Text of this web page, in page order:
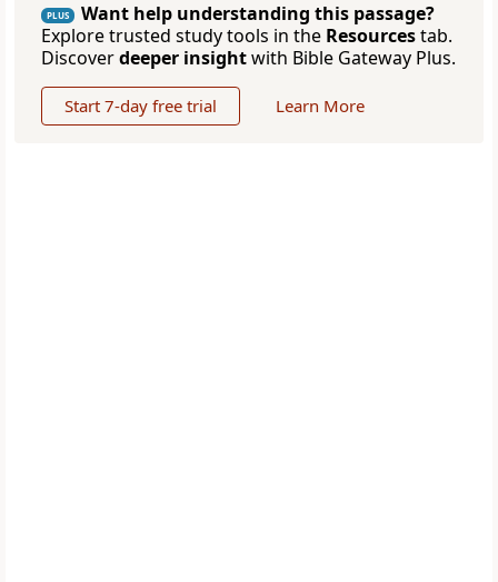
PLUS
Want help understanding this passage?
Explore trusted study tools in the Resourcestab.
Discoverdeeper insightwith Bible Gateway Plus.
Start 7-day free trial Learn More